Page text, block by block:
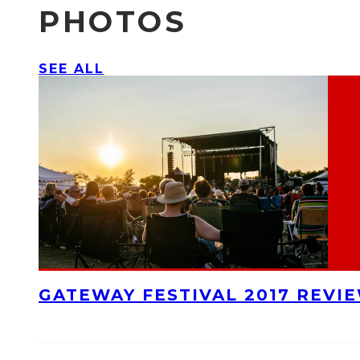
PHOTOS
SEE ALL
GATEWAY FESTIVAL 2017